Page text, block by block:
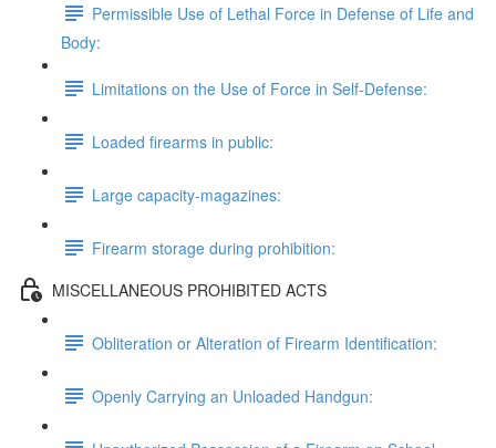
Permissible Use of Lethal Force in Defense of Life and
Body:
Limitations on the Use of Force in Self-Defense:
Loaded firearms in public:
Large capacity-magazines:
Firearm storage during prohibition:
MISCELLANEOUS PROHIBITED ACTS
Obliteration or Alteration of Firearm Identification:
Openly Carrying an Unloaded Handgun: